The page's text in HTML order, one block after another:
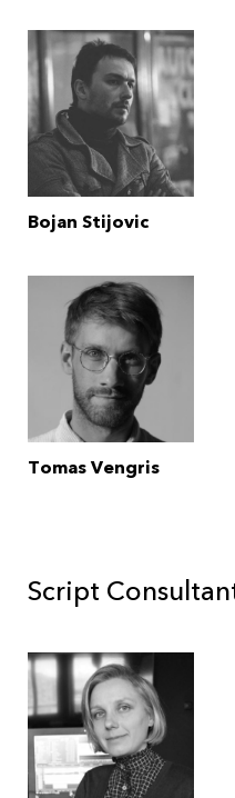
Bojan Stijovic
Tomas Vengris
Script